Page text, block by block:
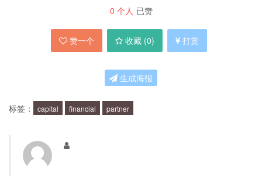
What are the benefits of using Capital
There are many benefits to using Capital One.
One of the biggest benefits is their rewards
cash back on purchases made with their credit
cards. They also offer a variety of credit cards to
0 个人 已赞
赞一个 收藏 (0) 打赏
生成海报
标签： capital financial partner